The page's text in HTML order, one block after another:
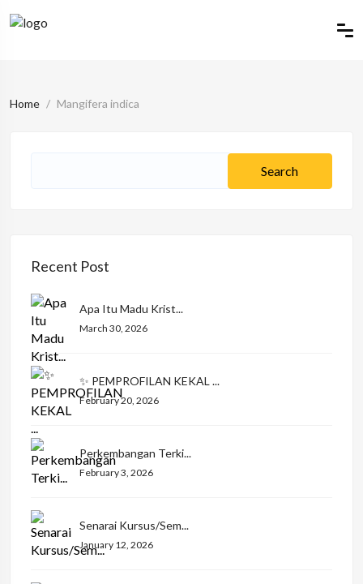
Home Mangifera indica
Recent Post
Apa Itu Madu Krist...
March 30, 2026
✨ PEMPROFILAN KEKAL ...
February 20, 2026
Perkembangan Terki...
February 3, 2026
Senarai Kursus/Sem...
January 12, 2026